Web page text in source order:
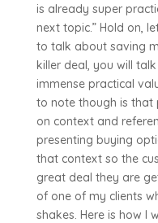
is already super
next topic.” Hold on,
to talk about saving
killer deal, you will
immense practical
to note though is that
on context and
presenting buying
that context so the
great deal they are
of one of my clients
shakes. Here is how I